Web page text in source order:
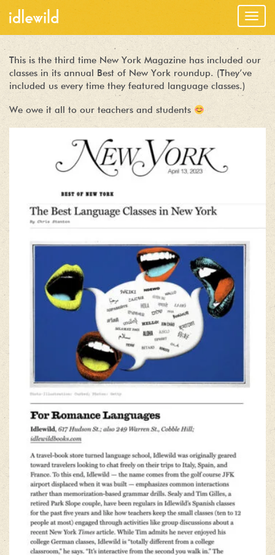
This is the third time New York Magazine has included our
classes in its annual Best of New York roundup. (They’ve
included us every time they featured language classes.)
We owe it all to our teachers and students